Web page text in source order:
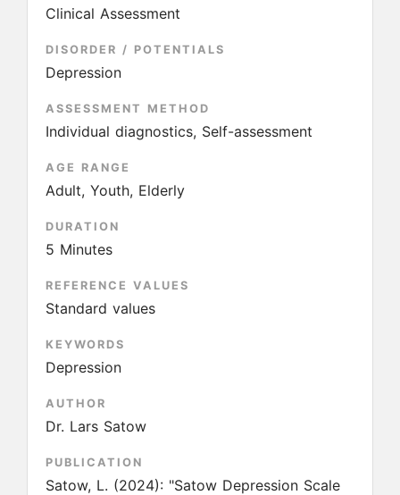
Clinical Assessment
DISORDER / POTENTIALS
Depression
ASSESSMENT METHOD
Individual diagnostics, Self-assessment
AGE RANGE
Adult, Youth, Elderly
DURATION
5 Minutes
REFERENCE VALUES
Standard values
KEYWORDS
Depression
AUTHOR
Dr. Lars Satow
PUBLICATION
Satow, L. (2024): "Satow Depression Scale